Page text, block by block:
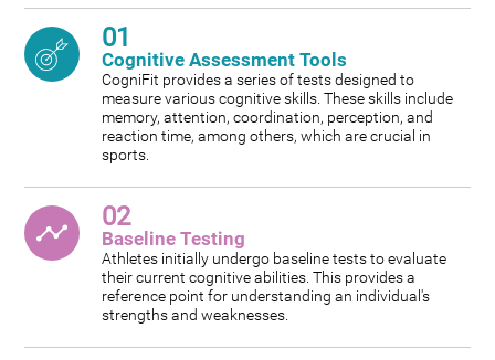
01
Cognitive Assessment Tools
CogniFit provides a series of tests designed to
measure various cognitive skills. These skills include
memory, attention, coordination, perception, and
reaction time, among others, which are crucial in
sports.
02
Baseline Testing
Athletes initially undergo baseline tests to evaluate
their current cognitive abilities. This provides a
reference point for understanding an individual's
strengths and weaknesses.